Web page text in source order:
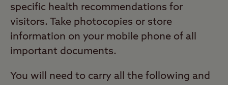
specific health recommendations for
visitors. Take photocopies or store
information on your mobile phone of all
important documents.
You will need to carry all the following and